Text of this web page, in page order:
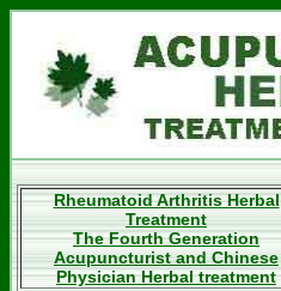
Rheumatoid Arthritis Herbal
Treatment
The Fourth Generation
Acupuncturist and Chinese
Physician Herbal treatment